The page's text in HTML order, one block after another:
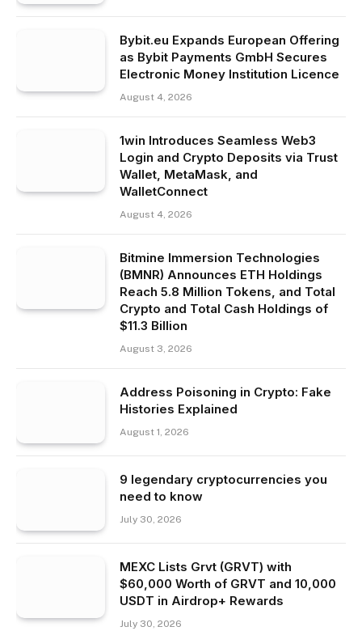
Bybit.eu Expands European Offering
as Bybit Payments GmbH Secures
Electronic Money Institution Licence
August 4, 2026
1win Introduces Seamless Web3
Login and Crypto Deposits via Trust
Wallet, MetaMask, and
WalletConnect
August 4, 2026
Bitmine Immersion Technologies
(BMNR) Announces ETH Holdings
Reach 5.8 Million Tokens, and Total
Crypto and Total Cash Holdings of
$11.3 Billion
August 3, 2026
Address Poisoning in Crypto: Fake
Histories Explained
August 1, 2026
9 legendary cryptocurrencies you
need to know
July 30, 2026
MEXC Lists Grvt (GRVT) with
$60,000 Worth of GRVT and 10,000
USDT in Airdrop+ Rewards
July 30, 2026